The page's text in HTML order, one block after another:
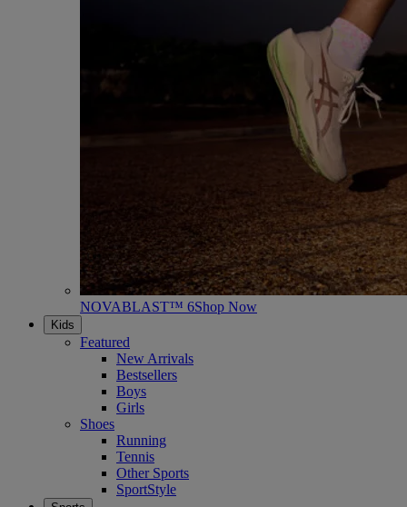
NOVABLAST™ 6Shop Now
Kids
Featured
New Arrivals
Bestsellers
Boys
Girls
Shoes
Running
Tennis
Other Sports
SportStyle